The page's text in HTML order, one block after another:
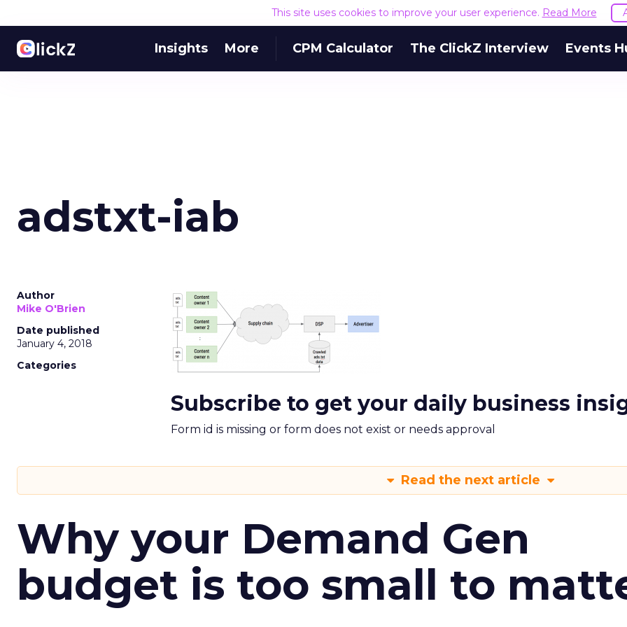
This site uses cookies to improve your user experience. Read More
Insights More CPM Calculator The ClickZ Interview Events
adstxt-iab
Author
Mike O'Brien
Date published
January 4, 2018
Categories
Subscribe to get your daily business
Form id is missing or form does not exist or needs approval
Read the next article
Why your Demand Gen
budget is too small to